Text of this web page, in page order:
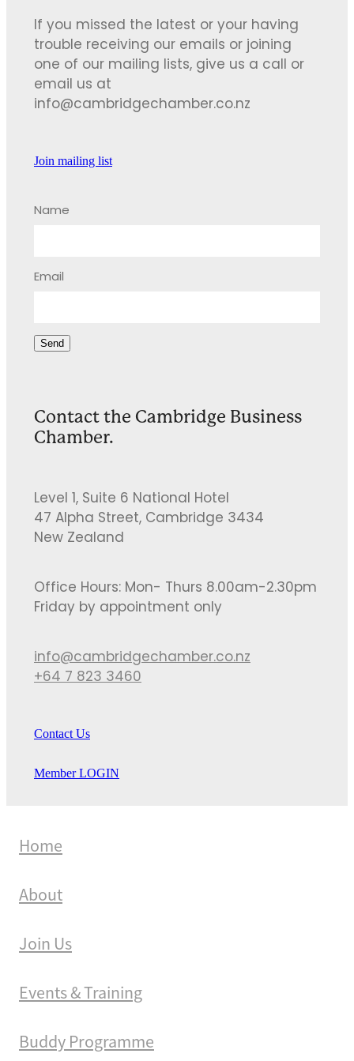
If you missed the latest or your having
trouble receiving our emails or joining
one of our mailing lists, give us a call or
email us at
info@cambridgechamber.co.nz
Join mailing list
Name
Email
Send
Contact the Cambridge Business
Chamber.
Level 1, Suite 6 National Hotel
47 Alpha Street, Cambridge 3434
New Zealand
Office Hours: Mon- Thurs 8.00am-2.30pm
Friday by appointment only
info@cambridgechamber.co.nz
+64 7 823 3460
Contact Us
Member LOGIN
Home
About
Join Us
Events & Training
Buddy Programme